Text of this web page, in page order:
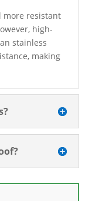
more resistant
high-
stainless
making